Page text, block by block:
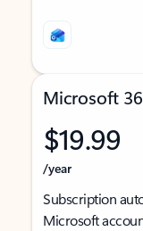
Microsoft
$19.99
/year
Subscription
Microsoft